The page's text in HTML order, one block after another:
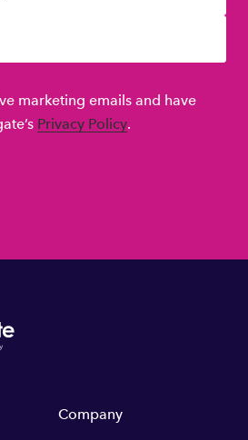
marketing emails and have
Privacy Policy.
Company